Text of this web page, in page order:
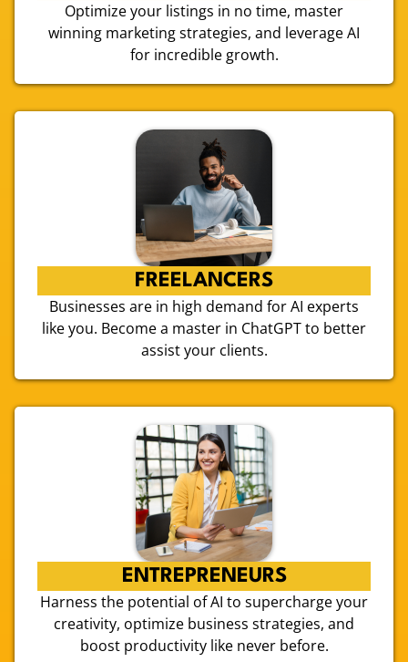
Optimize your listings in no time, master
winning marketing strategies, and leverage AI
for incredible growth.
FREELANCERS
Businesses are in high demand for AI experts
like you. Become a master in ChatGPT to better
assist your clients.
ENTREPRENEURS
Harness the potential of AI to supercharge your
creativity, optimize business strategies, and
boost productivity like never before.